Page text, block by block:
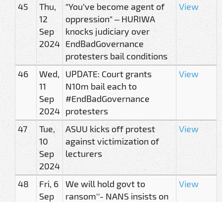
45
Thu,
12
Sep
2024
"You’ve become agent of
oppression" – HURIWA
knocks judiciary over
EndBadGovernance
protesters bail conditions
View
46
Wed,
11
Sep
2024
UPDATE: Court grants
N10m bail each to
#EndBadGovernance
protesters
View
47
Tue,
10
Sep
2024
ASUU kicks off protest
against victimization of
lecturers
View
48
Fri, 6
Sep
We will hold govt to
ransom''- NANS insists on
View